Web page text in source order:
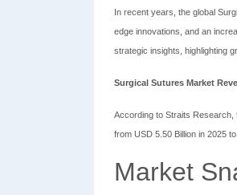
In recent years, the global
edge innovations, and an
strategic insights, highlighting
Surgical Sutures Market
According to Straits Research,
from USD 5.50 Billion in 2025
Market